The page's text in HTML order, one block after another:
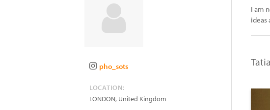
pho_sots
LOCATION:
LONDON, United Kingdom
I am
ideas